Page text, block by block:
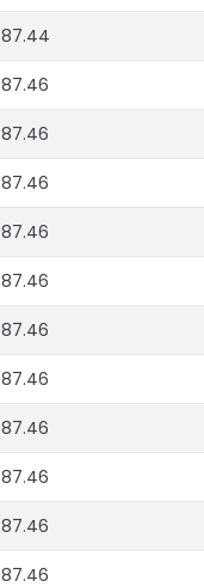
87.44
87.46
87.46
87.46
87.46
87.46
87.46
87.46
87.46
87.46
87.46
87.46